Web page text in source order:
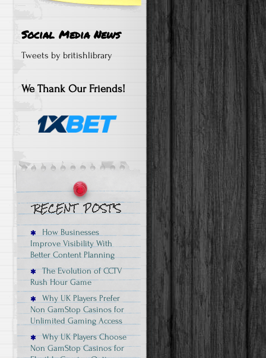
Social Media News
Tweets by britishlibrary
We Thank Our Friends!
How Businesses
Improve Visibility With
Better Content Planning
The Evolution of CCTV
Rush Hour Game
Why UK Players Prefer
Non GamStop Casinos for
Unlimited Gaming Access
Why UK Players Choose
Non GamStop Casinos for